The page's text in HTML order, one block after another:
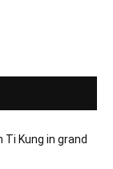
Kung in grand